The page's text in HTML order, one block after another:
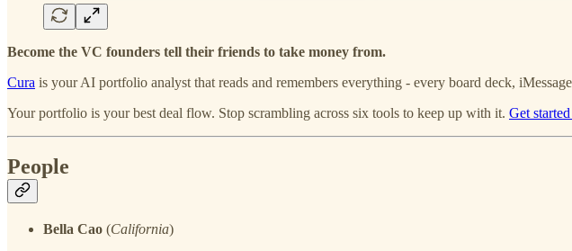
Become the VC founders tell their friends to take money from.
Cura is your AI portfolio analyst that reads and remembers everything - every board deck,
Your portfolio is your best deal flow. Stop scrambling across six tools to keep up with it. Get
People
Bella Cao (California)